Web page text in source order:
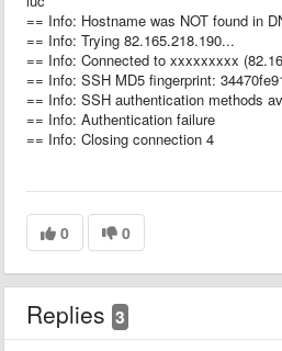
== Info: Hostname was NOT found in
== Info: Trying 82.165.218.190...
== Info: Connected to xxxxxxxxx
== Info: SSH MD5 fingerprint:
== Info: SSH authentication methods
== Info: Authentication failure
== Info: Closing connection 4
0 0
Replies 3